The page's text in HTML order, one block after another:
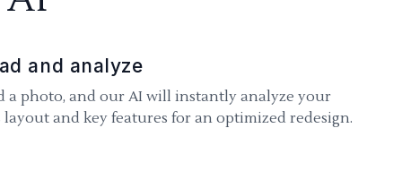
and analyze
a photo, and our AI will instantly analyze your
layout and key features for an optimized redesign.